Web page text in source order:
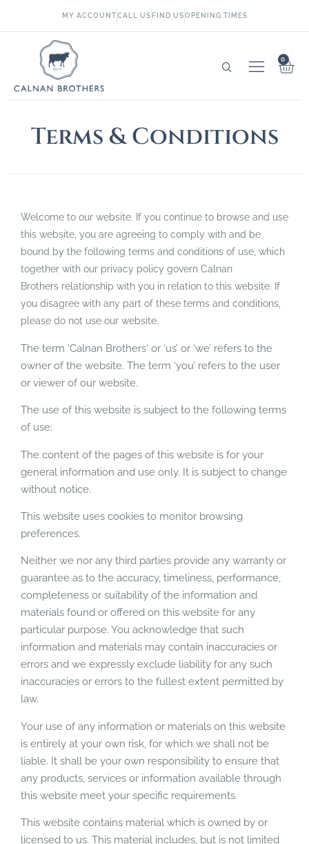
MY ACCOUNTCALL US FIND USOPENING TIMES
0
Terms & Conditions
Welcome to our website. If you continue to browse and use
this website, you are agreeing to comply with and be
bound by the following terms and conditions of use, which
together with our privacy policy govern Calnan
Brothers relationship with you in relation to this website. If
you disagree with any part of these terms and conditions,
please do not use our website.
The term ‘Calnan Brothers‘ or ‘us’ or ‘we’ refers to the
owner of the website. The term ‘you’ refers to the user
or viewer of our website.
The use of this website is subject to the following terms
of use:
The content of the pages of this website is for your
general information and use only. It is subject to change
without notice.
This website uses cookies to monitor browsing
preferences.
Neither we nor any third parties provide any warranty or
guarantee as to the accuracy, timeliness, performance,
completeness or suitability of the information and
materials found or offered on this website for any
particular purpose. You acknowledge that such
information and materials may contain inaccuracies or
errors and we expressly exclude liability for any such
inaccuracies or errors to the fullest extent permitted by
law.
Your use of any information or materials on this website
is entirely at your own risk, for which we shall not be
liable. It shall be your own responsibility to ensure that
any products, services or information available through
this website meet your specific requirements.
This website contains material which is owned by or
licensed to us. This material includes, but is not limited